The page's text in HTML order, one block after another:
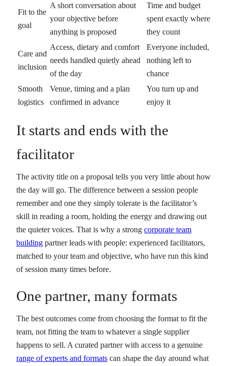
Fit to the
goal
A short conversation about
your objective before
anything is proposed
Time and budget
spent exactly where
they count
Care and
inclusion
Access, dietary and comfort
needs handled quietly ahead
of the day
Everyone included,
nothing left to
chance
Smooth
logistics
Venue, timing and a plan
confirmed in advance
You turn up and
enjoy it
It starts and ends with the
facilitator
The activity title on a proposal tells you very little about how
the day will go. The difference between a session people
remember and one they simply tolerate is the facilitator’s
skill in reading a room, holding the energy and drawing out
the quieter voices. That is why a strong corporate team
building partner leads with people: experienced facilitators,
matched to your team and objective, who have run this kind
of session many times before.
One partner, many formats
The best outcomes come from choosing the format to fit the
team, not fitting the team to whatever a single supplier
happens to sell. A curated partner with access to a genuine
range of experts and formats can shape the day around what